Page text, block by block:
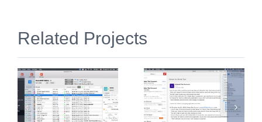
Related Projects
Viewer for
한자공부Q